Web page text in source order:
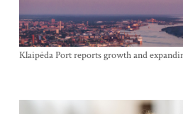
Klaipėda Port reports growth and